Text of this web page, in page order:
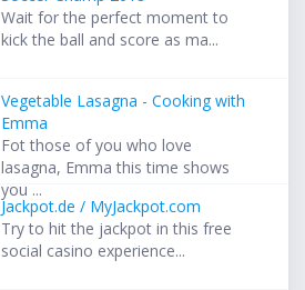
Wait for the perfect moment to
kick the ball and score as ma...
Vegetable Lasagna - Cooking with
Emma
Fot those of you who love
lasagna, Emma this time shows
you ...
Jackpot.de / MyJackpot.com
Try to hit the jackpot in this free
social casino experience...